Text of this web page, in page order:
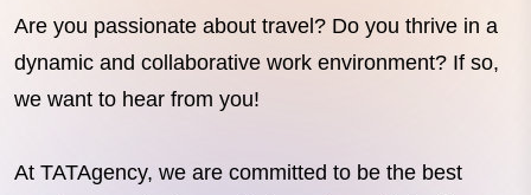
Are you passionate about travel? Do you thrive in a
dynamic and collaborative work environment? If so,
we want to hear from you!
At TATAgency, we are committed to be the best